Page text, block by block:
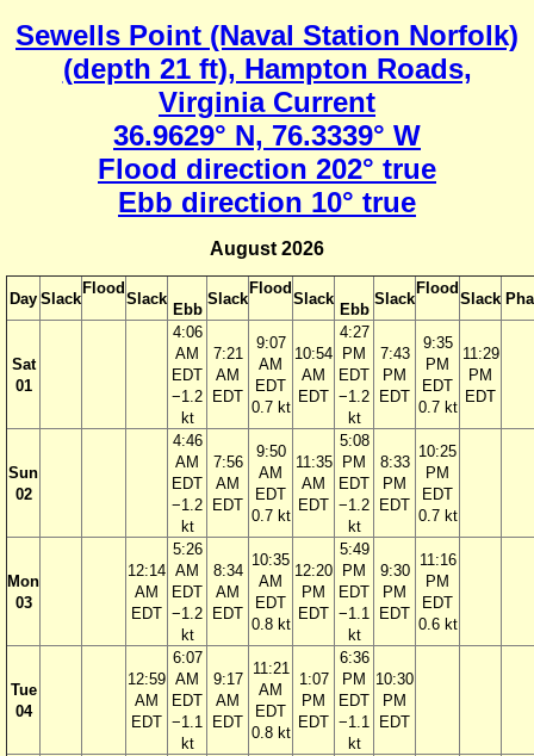
Sewells Point (Naval Station Norfolk)
(depth 21 ft), Hampton Roads,
Virginia Current
36.9629° N, 76.3339° W
Flood direction 202° true
Ebb direction 10° true
August 2026
Day Slack
Flood
Slack
Ebb
Slack
Flood
Slack
Ebb
Slack
Flood
Slack
Sat
01
4:06
AM
EDT
−1.2
kt
7:21
AM
EDT
9:07
AM
EDT
0.7 kt
10:54
AM
EDT
4:27
PM
EDT
−1.2
kt
7:43
PM
EDT
9:35
PM
EDT
0.7 kt
11:29
PM
EDT
Sun
02
4:46
AM
EDT
−1.2
kt
7:56
AM
EDT
9:50
AM
EDT
0.7 kt
11:35
AM
EDT
5:08
PM
EDT
−1.2
kt
8:33
PM
EDT
10:25
PM
EDT
0.7 kt
Mon
03
12:14
AM
EDT
5:26
AM
EDT
−1.2
kt
8:34
AM
EDT
10:35
AM
EDT
0.8 kt
12:20
PM
EDT
5:49
PM
EDT
−1.1
kt
9:30
PM
EDT
11:16
PM
EDT
0.6 kt
Tue
04
12:59
AM
EDT
6:07
AM
EDT
−1.1
kt
9:17
AM
EDT
11:21
AM
EDT
0.8 kt
1:07
PM
EDT
6:36
PM
EDT
−1.1
kt
10:30
PM
EDT